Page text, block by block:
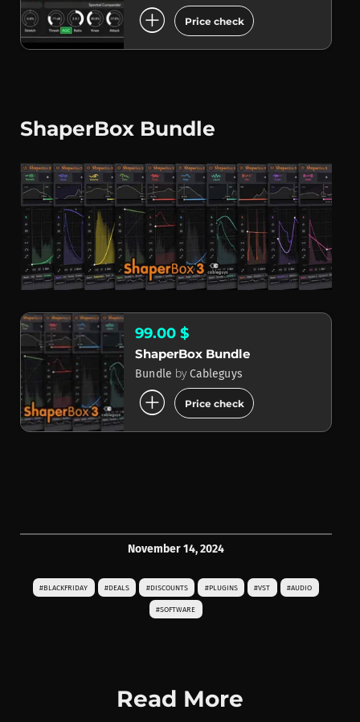
add_circle Price check
ShaperBox Bundle
99.00 $
ShaperBox Bundle
Bundle by Cableguys
add_circle Price check
November 14, 2024
#BLACKFRIDAY #DEALS #DISCOUNTS #PLUGINS #VST #AUDIO
#SOFTWARE
Read More